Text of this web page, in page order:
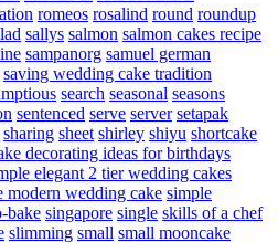
romeos rosalind round roundup
sallys salmon salmon cakes recipe
sampanorg samuel german
saving wedding cake tradition
search seasonal seasons
sentenced serve server setapak
sharing sheet shirley shiyu shortcake
decorating ideas for birthdays
elegant 2 tier wedding cakes
modern wedding cake simple
bake singapore single skills of a chef
slimming small small mooncake